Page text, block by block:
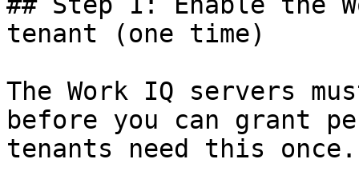
tenant (one time)
The Work IQ servers
before you can grant
tenants need this once.